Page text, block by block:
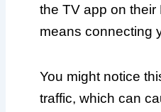
the TV app on
means connecting
You might notice
traffic, which can